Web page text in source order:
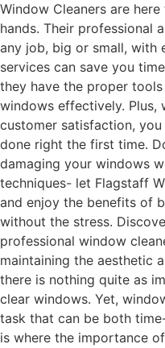
Window Cleaners are
hands. Their professional
any job, big or small, with
services can save you
they have the proper
windows effectively.
customer satisfaction,
done right the first time.
damaging your windows
techniques- let Flagstaff
and enjoy the benefits of
without the stress.
professional window
maintaining the aesthetic
there is nothing quite as
clear windows. Yet,
task that can be both
is where the importance